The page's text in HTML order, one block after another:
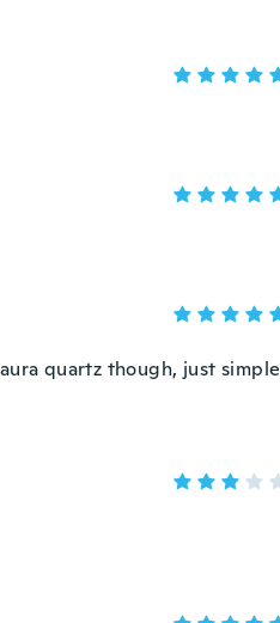
quartz though, just simple